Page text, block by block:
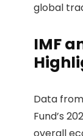
global
IMF
Data
Fund’s